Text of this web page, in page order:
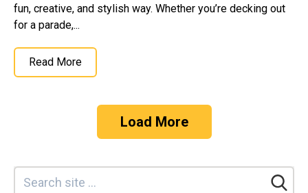
fun, creative, and stylish way. Whether you’re decking out
for a parade,...
Read More
Load More